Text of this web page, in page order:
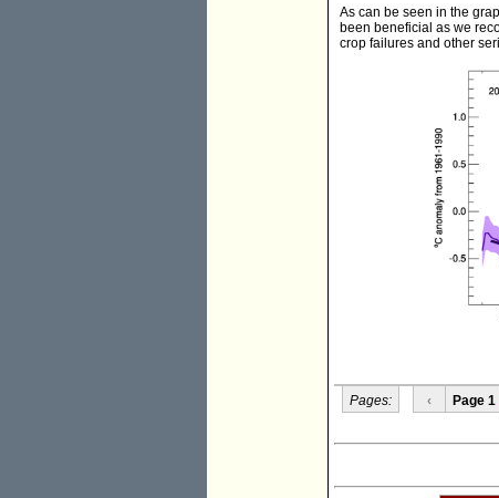
As can be seen in the
been beneficial as we
crop failures and other
Pages: ‹ Page 1